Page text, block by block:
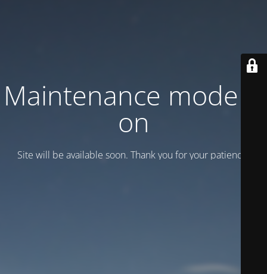
Maintenance mode is
on
Site will be available soon. Thank you for your patience!